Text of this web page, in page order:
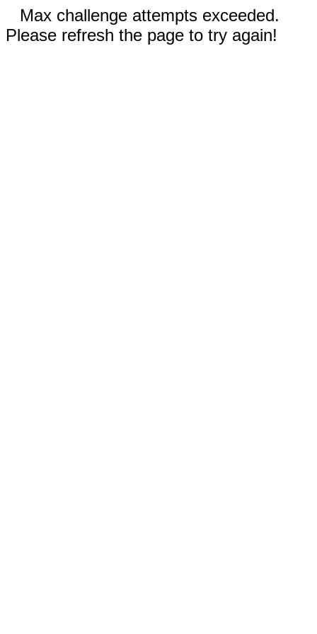
Max challenge attempts exceeded.
Please refresh the page to try again!